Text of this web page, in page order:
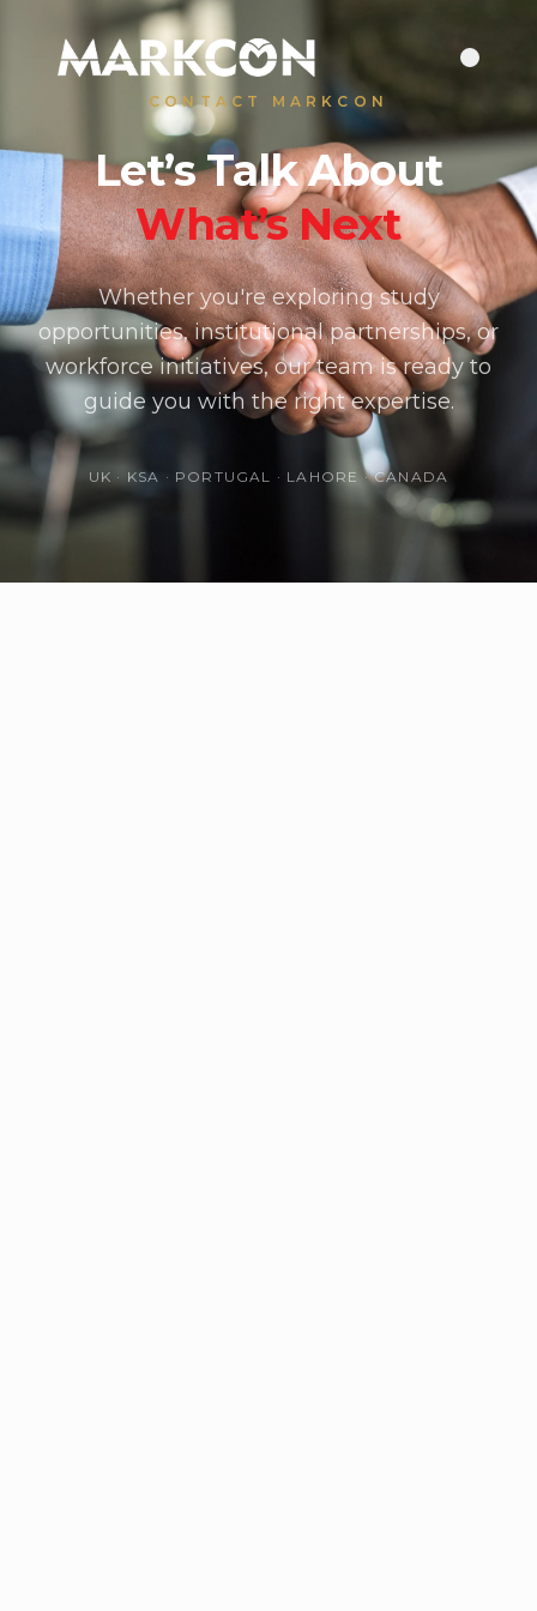
CONTACT MARKCON
Let’s Talk About
What’s Next
Whether you're exploring study
opportunities, institutional partnerships, or
workforce initiatives, our team is ready to
guide you with the right expertise.
UK · KSA · PORTUGAL · LAHORE · CANADA